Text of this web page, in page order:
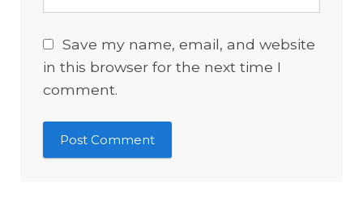
Save my name, email, and website
in this browser for the next time I
comment.